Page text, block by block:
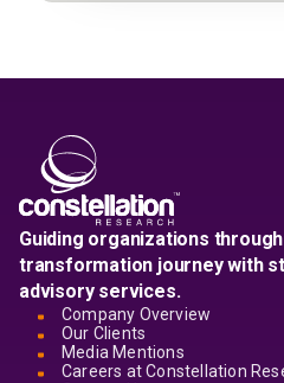
Guiding organizations
transformation journey with
advisory services.
Company Overview
Our Clients
Media Mentions
Careers at Constellation